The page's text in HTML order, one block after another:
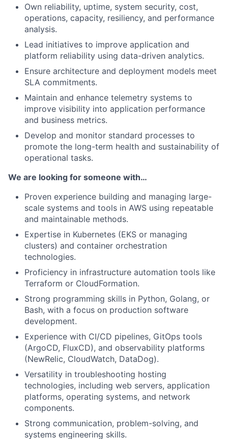
Own reliability, uptime, system security, cost,
operations, capacity, resiliency, and performance
analysis.
Lead initiatives to improve application and
platform reliability using data-driven analytics.
Ensure architecture and deployment models meet
SLA commitments.
Maintain and enhance telemetry systems to
improve visibility into application performance
and business metrics.
Develop and monitor standard processes to
promote the long-term health and sustainability of
operational tasks.
We are looking for someone with…
Proven experience building and managing large-
scale systems and tools in AWS using repeatable
and maintainable methods.
Expertise in Kubernetes (EKS or managing
clusters) and container orchestration
technologies.
Proficiency in infrastructure automation tools like
Terraform or CloudFormation.
Strong programming skills in Python, Golang, or
Bash, with a focus on production software
development.
Experience with CI/CD pipelines, GitOps tools
(ArgoCD, FluxCD), and observability platforms
(NewRelic, CloudWatch, DataDog).
Versatility in troubleshooting hosting
technologies, including web servers, application
platforms, operating systems, and network
components.
Strong communication, problem-solving, and
systems engineering skills.